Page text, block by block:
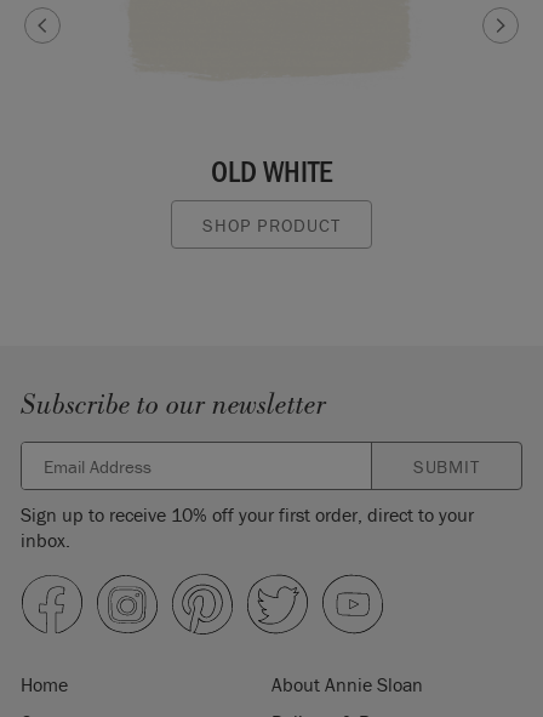
OLD WHITE
SHOP PRODUCT
Subscribe to our newsletter
SUBMIT
Sign up to receive 10% off your first order, direct to your
inbox.
Home
About Annie Sloan